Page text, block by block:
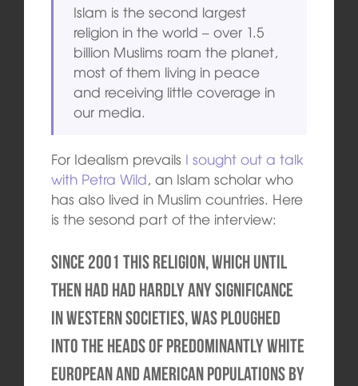
Islam is the second largest
religion in the world – over 1.5
billion Muslims roam the planet,
most of them living in peace
and receiving little coverage in
our media.
For Idealism prevails I sought out a talk
with Petra Wild, an Islam scholar who
has also lived in Muslim countries. Here
is the sesond part of the interview:
Since 2001 this religion, which until
then had had hardly any significance
in Western societies, was ploughed
into the heads of predominantly white
European and American populations by